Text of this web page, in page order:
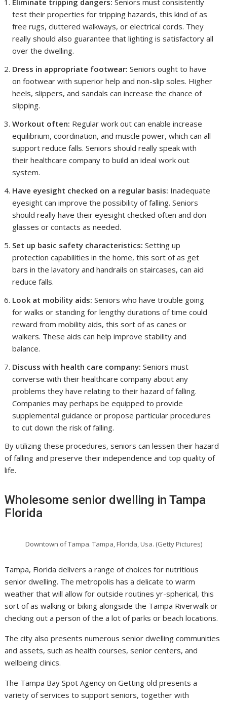
test their properties for tripping hazards, this kind of as
free rugs, cluttered walkways, or electrical cords. They
really should also guarantee that lighting is satisfactory all
over the dwelling.
Dress in appropriate footwear: Seniors ought to have
on footwear with superior help and non-slip soles. Higher
heels, slippers, and sandals can increase the chance of
slipping.
Workout often: Regular work out can enable increase
equilibrium, coordination, and muscle power, which can all
support reduce falls. Seniors should really speak with
their healthcare company to build an ideal work out
system.
Have eyesight checked on a regular basis: Inadequate
eyesight can improve the possibility of falling. Seniors
should really have their eyesight checked often and don
glasses or contacts as needed.
Set up basic safety characteristics: Setting up
protection capabilities in the home, this sort of as get
bars in the lavatory and handrails on staircases, can aid
reduce falls.
Look at mobility aids: Seniors who have trouble going
for walks or standing for lengthy durations of time could
reward from mobility aids, this sort of as canes or
walkers. These aids can help improve stability and
balance.
Discuss with health care company: Seniors must
converse with their healthcare company about any
problems they have relating to their hazard of falling.
Companies may perhaps be equipped to provide
supplemental guidance or propose particular procedures
to cut down the risk of falling.
By utilizing these procedures, seniors can lessen their hazard
of falling and preserve their independence and top quality of
life.
Wholesome senior dwelling in Tampa
Florida
Downtown of Tampa. Tampa, Florida, Usa. (Getty Pictures)
Tampa, Florida delivers a range of choices for nutritious
senior dwelling. The metropolis has a delicate to warm
weather that will allow for outside routines yr-spherical, this
sort of as walking or biking alongside the Tampa Riverwalk or
checking out a person of the a lot of parks or beach locations.
The city also presents numerous senior dwelling communities
and assets, such as health courses, senior centers, and
wellbeing clinics.
The Tampa Bay Spot Agency on Getting old presents a
variety of services to support seniors, together with